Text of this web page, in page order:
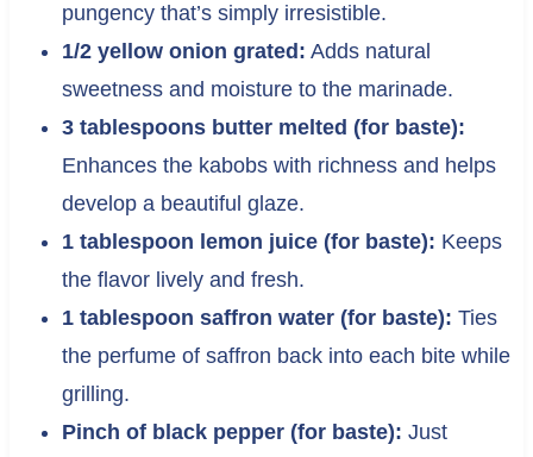
pungency that’s simply irresistible.
1/2 yellow onion grated: Adds natural
sweetness and moisture to the marinade.
3 tablespoons butter melted (for baste):
Enhances the kabobs with richness and helps
develop a beautiful glaze.
1 tablespoon lemon juice (for baste): Keeps
the flavor lively and fresh.
1 tablespoon saffron water (for baste): Ties
the perfume of saffron back into each bite while
grilling.
Pinch of black pepper (for baste): Just